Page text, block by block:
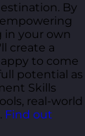
By
in your own
create a
to come
potential as
Skills
real-world
Find out